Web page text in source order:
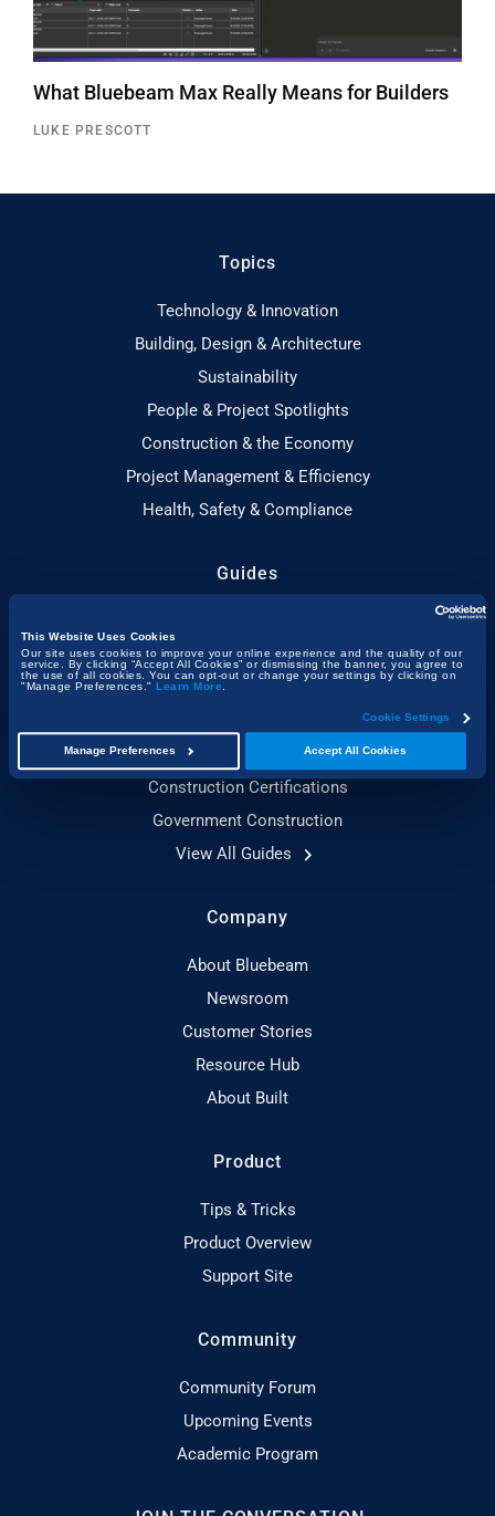
This Website Uses Cookies
Our site uses cookies to improve your online experience and the quality of our
service. By clicking “Accept All Cookies” or dismissing the banner, you agree to
the use of all cookies. You can opt-out or change your settings by clicking on
"Manage Preferences." Learn More.
Cookie Settings
Accept All Cookies
Manage Preferences
What Bluebeam Max Really Means for Builders
LUKE PRESCOTT
Topics
Technology & Innovation
Building, Design & Architecture
Sustainability
People & Project Spotlights
Construction & the Economy
Project Management & Efficiency
Health, Safety & Compliance
Guides
Sustainable Construction
Toolbox Talks Essentials
Adaptive Reuse
Construction Certifications
Government Construction
View All Guides
Company
About Bluebeam
Newsroom
Customer Stories
Resource Hub
About Built
Product
Tips & Tricks
Product Overview
Support Site
Community
Community Forum
Upcoming Events
Academic Program